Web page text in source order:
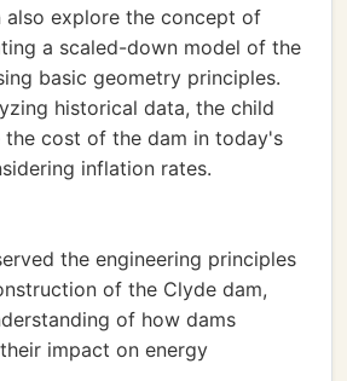
also explore the concept of
a scaled-down model of the
basic geometry principles.
historical data, the child
the cost of the dam in today's
inflation rates.
the engineering principles
of the Clyde dam,
of how dams
impact on energy